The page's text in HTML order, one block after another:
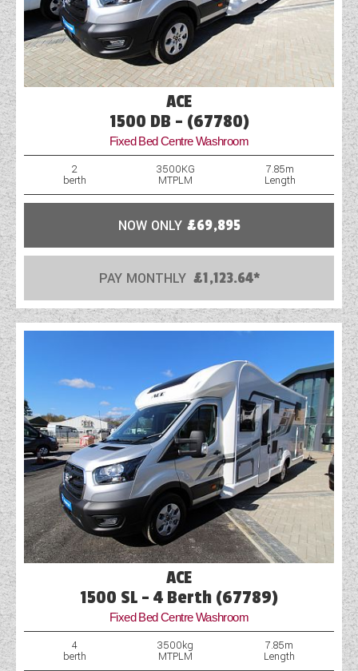
ACE
1500 DB - (67780)
Fixed Bed Centre Washroom
2
berth
3500KG
MTPLM
7.85m
Length
NOW ONLY £69,895
PAY MONTHLY £1,123.64*
ACE
1500 SL - 4 Berth (67789)
Fixed Bed Centre Washroom
4
berth
3500kg
MTPLM
7.85m
Length